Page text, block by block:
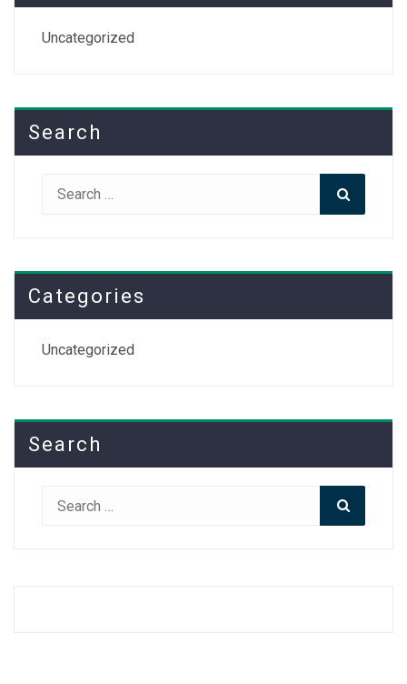
Uncategorized
Search
Search
Categories
Uncategorized
Search
Search